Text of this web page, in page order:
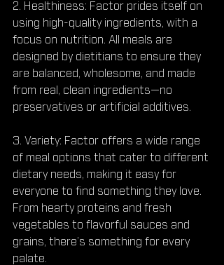
2. Healthiness: Factor prides itself on
using high-quality ingredients, with a
focus on nutrition. All meals are
designed by dietitians to ensure they
are balanced, wholesome, and made
from real, clean ingredients—no
preservatives or artificial additives.
3. Variety: Factor offers a wide range
of meal options that cater to different
dietary needs, making it easy for
everyone to find something they love.
From hearty proteins and fresh
vegetables to flavorful sauces and
grains, there’s something for every
palate.